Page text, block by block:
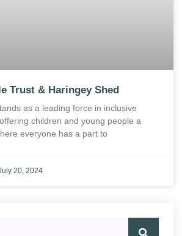
Trust & Haringey Shed
as a leading force in inclusive
children and young people a
everyone has a part to
20, 2024